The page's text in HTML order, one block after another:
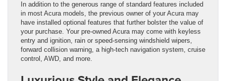
In addition to the generous range of standard features included
in most Acura models, the previous owner of your Acura may
have installed optional features that further bolster the value of
your purchase. Your pre-owned Acura may come with keyless
entry and ignition, rain or speed-sensing windshield wipers,
forward collision warning, a high-tech navigation system, cruise
control, AWD, and more.